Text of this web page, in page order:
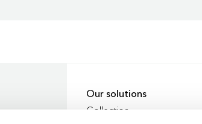
Our solutions
Collection